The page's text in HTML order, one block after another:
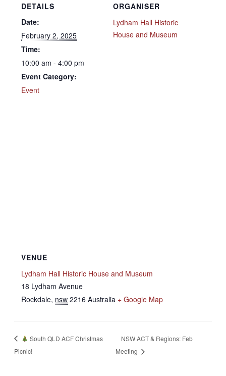
DETAILS
Date:
February 2, 2025
Time:
10:00 am - 4:00 pm
Event Category:
Event
ORGANISER
Lydham Hall Historic
House and Museum
VENUE
Lydham Hall Historic House and Museum
18 Lydham Avenue
Rockdale, nsw 2216 Australia + Google Map
South QLD ACF Christmas
Picnic!
NSW ACT & Regions: Feb
Meeting